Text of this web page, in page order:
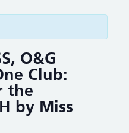
O&G
Club:
the
by Miss